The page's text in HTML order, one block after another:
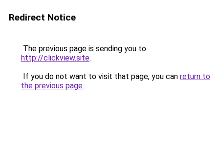
Redirect Notice
The previous page is sending you to
http://clickview.site.
If you do not want to visit that page, you can return to
the previous page.